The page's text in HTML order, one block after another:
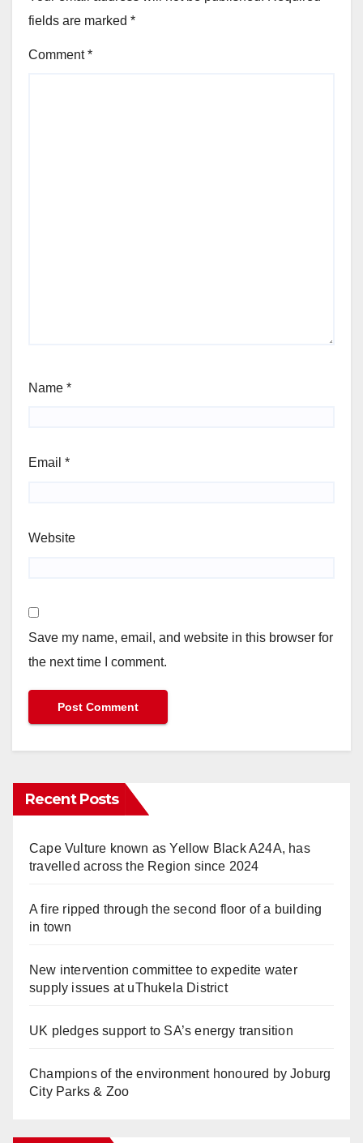
fields are marked *
Comment*
Name *
Email *
Website
Save my name, email, and website in this browser for
the next time I comment.
Recent Posts
Cape Vulture known as Yellow Black A24A, has
travelled across the Region since 2024
A fire ripped through the second floor of a building
in town
New intervention committee to expedite water
supply issues at uThukela District
UK pledges support to SA’s energy transition
Champions of the environment honoured by Joburg
City Parks & Zoo